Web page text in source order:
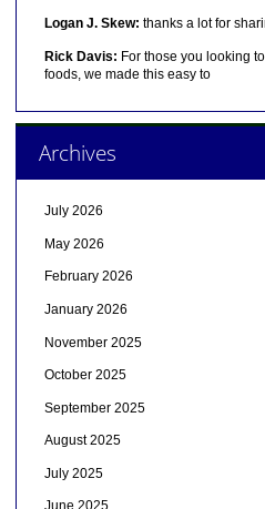
Logan J. Skew: thanks a lot for
Rick Davis: For those you looking
foods, we made this easy to
Archives
July 2026
May 2026
February 2026
January 2026
November 2025
October 2025
September 2025
August 2025
July 2025